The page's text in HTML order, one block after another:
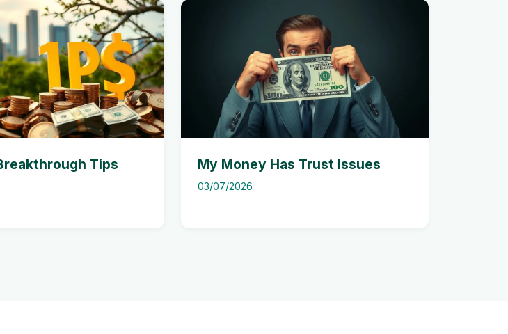
Tips My Money Has Trust Issues
03/07/2026